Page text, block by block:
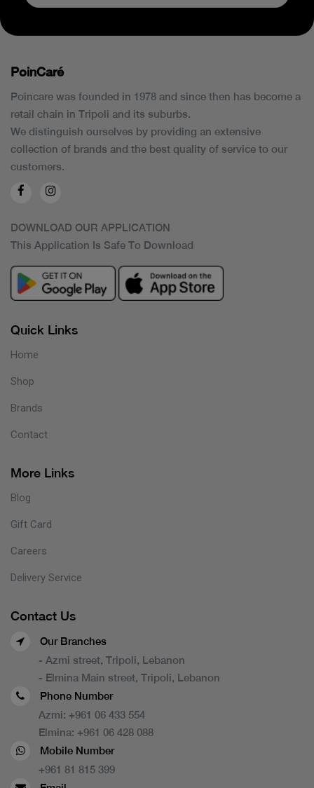
PoinCaré
Poincare was founded in 1978 and since then has become a
retail chain in Tripoli and its suburbs.
We distinguish ourselves by providing an extensive
collection of brands and the best quality of service to our
customers.
DOWNLOAD OUR APPLICATION
This Application Is Safe To Download
Quick Links
Home
Shop
Brands
Contact
More Links
Blog
Gift Card
Careers
Delivery Service
Contact Us
Our Branches
- Azmi street, Tripoli, Lebanon
- Elmina Main street, Tripoli, Lebanon
Phone Number
Azmi: +961 06 433 554
Elmina: +961 06 428 088
Mobile Number
+961 81 815 399